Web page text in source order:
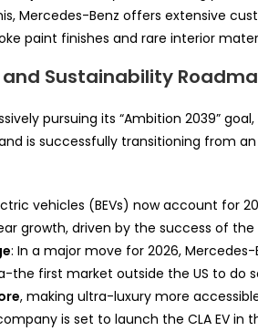
Mercedes-Benz offers extensive
paint finishes and rare interior
Sustainability
pursuing its “Ambition 2039”
is successfully transitioning from an
vehicles (BEVs) now account for
growth, driven by the success of the
: In a major move for 2026,
the first market outside the US to do
, making ultra-luxury more
is set to launch the CLA EV in